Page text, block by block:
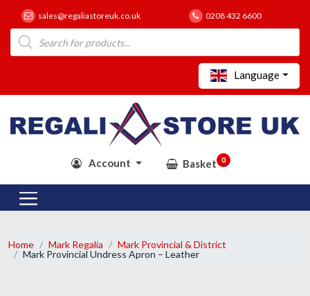
sales@regaliastoreuk.co.uk 0208 432 6600
Products
search
Language
Account Basket 0
Home Mark Regalia
Mark Provincial & District
Mark Provincial Undress Apron – Leather